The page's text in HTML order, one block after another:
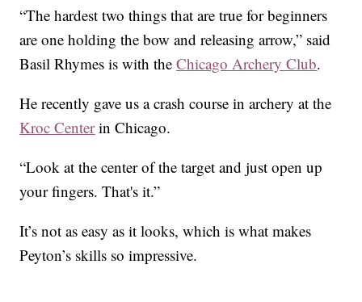
“The hardest two things that are true for beginners
are one holding the bow and releasing arrow,” said
Basil Rhymes is with theChicago Archery Club.
He recently gave us a crash course in archery at the
Kroc Centerin Chicago.
“Look at the center of the target and just open up
your fingers. That's it.”
It’s not as easy as it looks, which is what makes
Peyton’s skills so impressive.